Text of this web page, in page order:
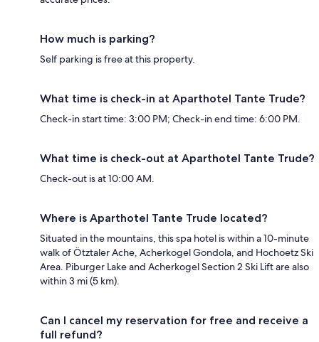
How much is parking?
Self parking is free at this property.
What time is check-in at Aparthotel Tante Trude?
Check-in start time: 3:00 PM; Check-in end time: 6:00 PM.
What time is check-out at Aparthotel Tante Trude?
Check-out is at 10:00 AM.
Where is Aparthotel Tante Trude located?
Situated in the mountains, this spa hotel is within a 10-minute
walk of Ötztaler Ache, Acherkogel Gondola, and Hochoetz Ski
Area. Piburger Lake and Acherkogel Section 2 Ski Lift are also
within 3 mi (5 km).
Can I cancel my reservation for free and receive a
full refund?